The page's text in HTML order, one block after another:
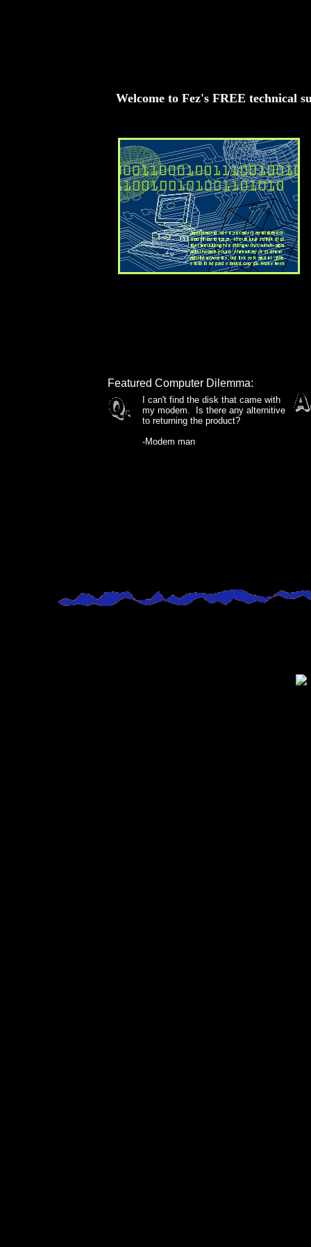
Welcome to Fez's FREE technical
Featured Computer Dilemma:
I can't find the disk that came with
my modem. Is there any alternitive
to returning the product?
-Modem man